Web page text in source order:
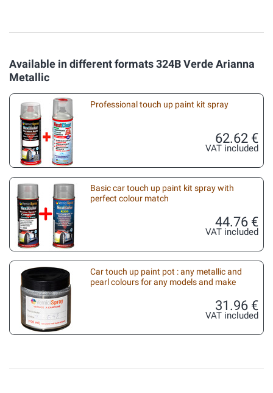
Available in different formats 324B Verde Arianna
Metallic
Professional touch up paint kit spray
62.62 €
VAT included
Basic car touch up paint kit spray with
perfect colour match
44.76 €
VAT included
Car touch up paint pot : any metallic and
pearl colours for any models and make
31.96 €
VAT included